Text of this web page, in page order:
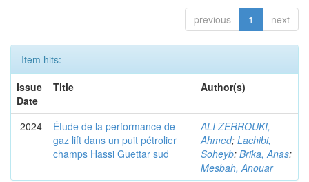
previous 1 next
Item hits:
Issue
Date
Title Author(s)
2024
Étude de la performance de
gaz lift dans un puit pétrolier
champs Hassi Guettar sud
ALI ZERROUKI,
Ahmed; Lachibi,
Soheyb; Brika, Anas;
Mesbah, Anouar